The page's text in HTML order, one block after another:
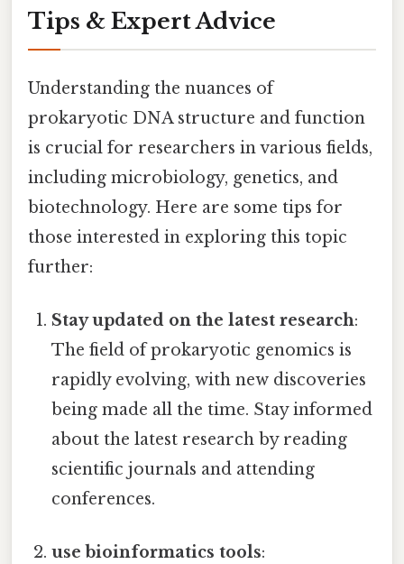
Tips & Expert Advice
Understanding the nuances of
prokaryotic DNA structure and function
is crucial for researchers in various fields,
including microbiology, genetics, and
biotechnology. Here are some tips for
those interested in exploring this topic
further:
Stay updated on the latest research:
The field of prokaryotic genomics is
rapidly evolving, with new discoveries
being made all the time. Stay informed
about the latest research by reading
scientific journals and attending
conferences.
use bioinformatics tools: